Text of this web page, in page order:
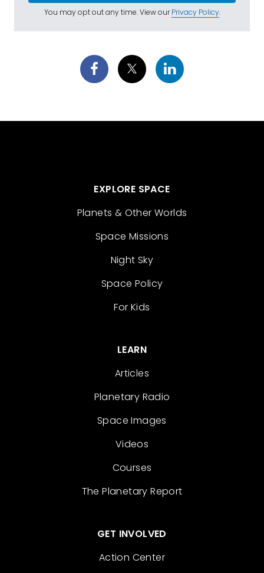
You may opt out any time. View ourPrivacy Policy.
EXPLORE SPACE
Planets & Other Worlds
Space Missions
Night Sky
Space Policy
For Kids
LEARN
Articles
Planetary Radio
Space Images
Videos
Courses
The Planetary Report
GET INVOLVED
Action Center